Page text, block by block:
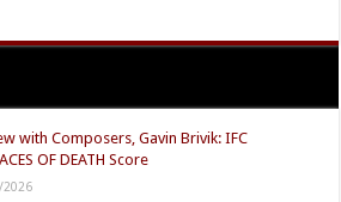
with Composers, Gavin Brivik: IFC
OF DEATH Score
2026